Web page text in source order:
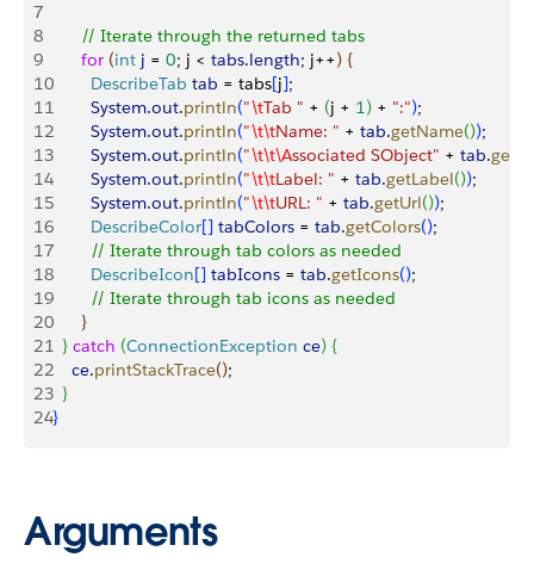
7
8
      // Iterate through the returned tabs
9
      for
(int j = 0; j < tabs.length; j++) {
10
        DescribeTab
tab = tabs[j];
11
        System
.out.println("\tTab " + (j + 1) + ":");
12
        System
.out.println("\t\tName: " + tab.getName());
13
        System
.out.println("\t\t\Associated SObject" + tab.
14
        System
.out.println("\t\tLabel: " + tab.getLabel());
15
        System
.out.println("\t\tURL: " + tab.getUrl());
16
        DescribeColor
[] tabColors = tab.getColors();
17
        // Iterate through tab colors as needed
18
        DescribeIcon
[] tabIcons = tab.getIcons();
19
        // Iterate through tab icons as needed
20
}
21 } catch (ConnectionException ce) {
22
    ce
.printStackTrace();
23 }
24}
Arguments